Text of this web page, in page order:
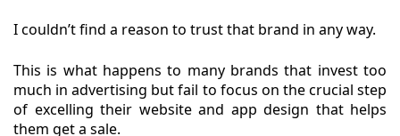
I couldn’t find a reason to trust that brand in any way.
This is what happens to many brands that invest too
much in advertising but fail to focus on the crucial step
of excelling their website and app design that helps
them get a sale.